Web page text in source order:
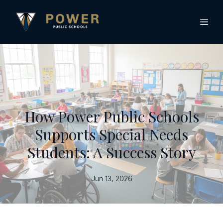
How Power Public Schools
Supports Special Needs
Students: A Success Story
Jun 13, 2026